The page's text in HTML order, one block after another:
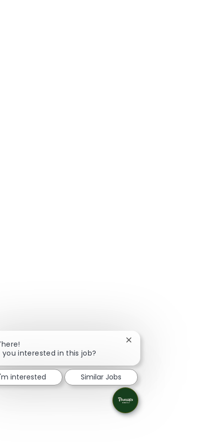
you interested in this job?
Close chatbot notification
interested Similar Jobs